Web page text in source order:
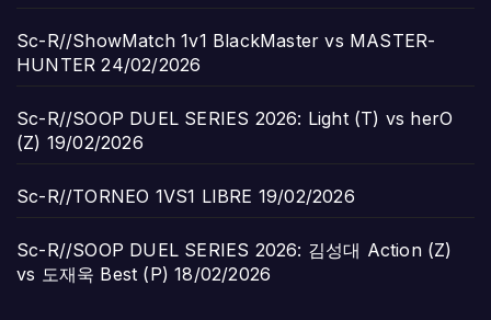
Sc-R//ShowMatch 1v1 BlackMaster vs MASTER-
HUNTER 24/02/2026
Sc-R//SOOP DUEL SERIES 2026: Light (T) vs herO
(Z) 19/02/2026
Sc-R//TORNEO 1VS1 LIBRE 19/02/2026
Sc-R//SOOP DUEL SERIES 2026: 김성대 Action (Z)
vs 도재욱 Best (P) 18/02/2026